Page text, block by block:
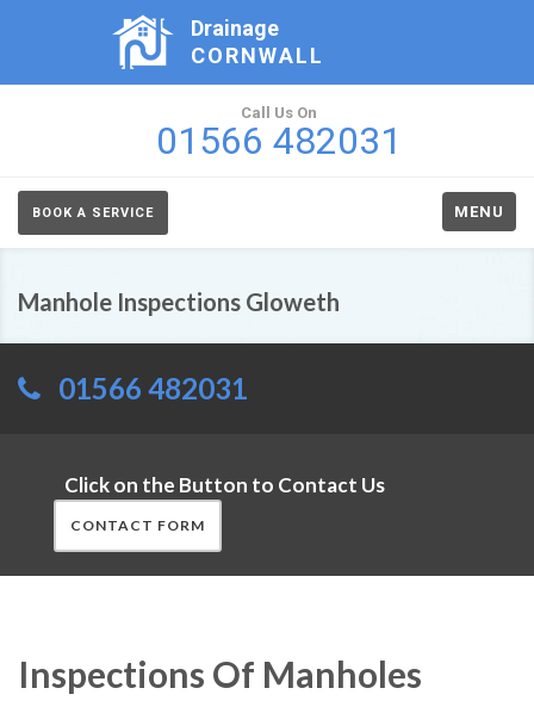
Drainage
CORNWALL
Call Us On
01566 482031
BOOK A SERVICE MENU
Manhole Inspections Gloweth
01566 482031
Click on the Button to Contact Us
CONTACT FORM
Inspections Of Manholes